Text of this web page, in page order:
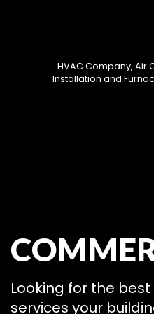
HVAC Company, Air
Installation and
Looking for the best
services your